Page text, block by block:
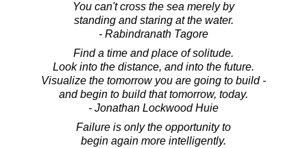
You can't cross the sea merely by
standing and staring at the water.
- Rabindranath Tagore
Find a time and place of solitude.
Look into the distance, and into the future.
Visualize the tomorrow you are going to build -
and begin to build that tomorrow, today.
- Jonathan Lockwood Huie
Failure is only the opportunity to
begin again more intelligently.